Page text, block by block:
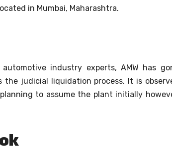
in Mumbai, Maharashtra.
industry experts, AMW has
the judicial liquidation process. It is
to assume the plant initially